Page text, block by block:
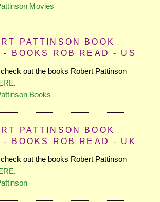
Movies
PATTINSON BOOK
- BOOKS ROB READ - US
out the books Robert Pattinson
.
Books
PATTINSON BOOK
- BOOKS ROB READ - UK
out the books Robert Pattinson
.